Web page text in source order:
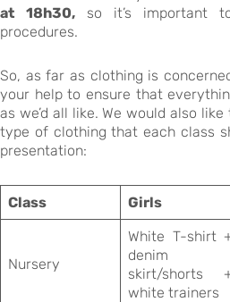
at 18h30, so it’s important
procedures.
So, as far as clothing is
your help to ensure that
as we’d all like. We would also
type of clothing that each class
presentation:
Class Girls
Nursery
White T-shirt
denim
skirt/shorts
white trainers